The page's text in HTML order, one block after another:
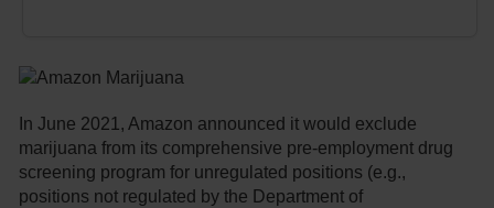
In June 2021, Amazon announced it would exclude
marijuana from its comprehensive pre-employment drug
screening program for unregulated positions (e.g.,
positions not regulated by the Department of